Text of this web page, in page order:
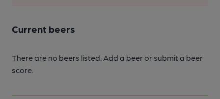
Current beers
There are no beers listed. Add a beer or submit a beer
score.